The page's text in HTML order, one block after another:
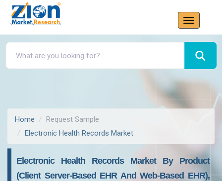
Home
Request Sample
Electronic Health Records Market
Electronic Health Records Market By Product
(Client Server-Based EHR And Web-Based EHR),